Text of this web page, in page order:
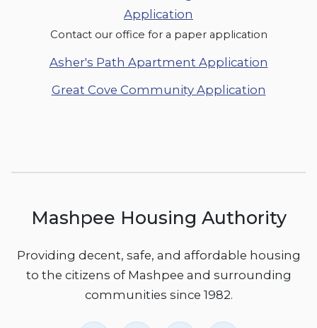
Application
Contact our office for a paper application
Asher's Path Apartment Application
Great Cove Community Application
Mashpee Housing Authority
Providing decent, safe, and affordable housing
to the citizens of Mashpee and surrounding
communities since 1982.